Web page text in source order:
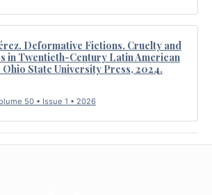
Deformative Fictions. Cruelty and
in Twentieth-Century Latin American
State University Press, 2024.
50 • Issue 1 • 2026